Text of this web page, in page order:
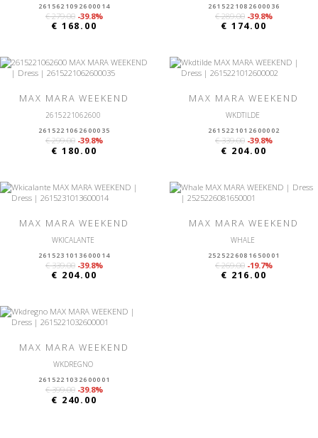
2615621092600014
€ 279.00 -39.8%
€ 168.00
2615221082600036
€ 289.00 -39.8%
€ 174.00
MAX MARA WEEKEND
2615221062600
2615221062600035
€ 299.00 -39.8%
€ 180.00
MAX MARA WEEKEND
WKDTILDE
2615221012600002
€ 339.00 -39.8%
€ 204.00
MAX MARA WEEKEND
WKICALANTE
2615231013600014
€ 339.00 -39.8%
€ 204.00
MAX MARA WEEKEND
WHALE
2525226081650001
€ 269.00 -19.7%
€ 216.00
MAX MARA WEEKEND
WKDREGNO
2615221032600001
€ 399.00 -39.8%
€ 240.00